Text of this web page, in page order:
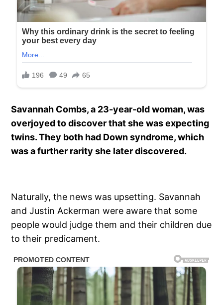
Savannah Combs, a 23-year-old woman, was
overjoyed to discover that she was expecting
twins. They both had Down syndrome, which
was a further rarity she later discovered.
Naturally, the news was upsetting. Savannah
and Justin Ackerman were aware that some
people would judge them and their children due
to their predicament.